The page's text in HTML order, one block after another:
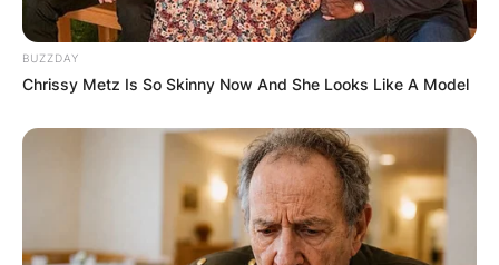
BUZZDAY
Chrissy Metz Is So Skinny Now And She Looks Like A Model